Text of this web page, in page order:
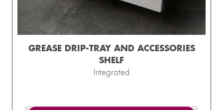
GREASE DRIP-TRAY AND ACCESSORIES
SHELF
Integrated